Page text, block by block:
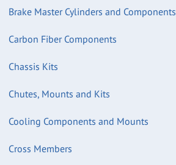
Brake Master Cylinders and Components
Carbon Fiber Components
Chassis Kits
Chutes, Mounts and Kits
Cooling Components and Mounts
Cross Members